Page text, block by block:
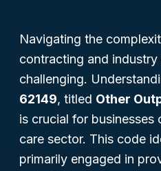
Navigating the
contracting and
challenging.
62149, titled Other
is crucial for businesses
care sector. This code
primarily engaged in